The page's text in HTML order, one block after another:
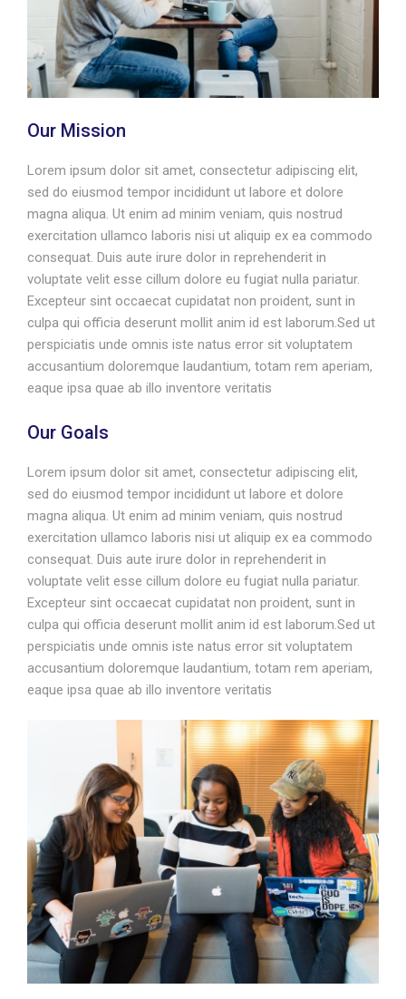
Our Mission
Lorem ipsum dolor sit amet, consectetur adipiscing elit,
sed do eiusmod tempor incididunt ut labore et dolore
magna aliqua. Ut enim ad minim veniam, quis nostrud
exercitation ullamco laboris nisi ut aliquip ex ea commodo
consequat. Duis aute irure dolor in reprehenderit in
voluptate velit esse cillum dolore eu fugiat nulla pariatur.
Excepteur sint occaecat cupidatat non proident, sunt in
culpa qui officia deserunt mollit anim id est laborum.Sed ut
perspiciatis unde omnis iste natus error sit voluptatem
accusantium doloremque laudantium, totam rem aperiam,
eaque ipsa quae ab illo inventore veritatis
Our Goals
Lorem ipsum dolor sit amet, consectetur adipiscing elit,
sed do eiusmod tempor incididunt ut labore et dolore
magna aliqua. Ut enim ad minim veniam, quis nostrud
exercitation ullamco laboris nisi ut aliquip ex ea commodo
consequat. Duis aute irure dolor in reprehenderit in
voluptate velit esse cillum dolore eu fugiat nulla pariatur.
Excepteur sint occaecat cupidatat non proident, sunt in
culpa qui officia deserunt mollit anim id est laborum.Sed ut
perspiciatis unde omnis iste natus error sit voluptatem
accusantium doloremque laudantium, totam rem aperiam,
eaque ipsa quae ab illo inventore veritatis